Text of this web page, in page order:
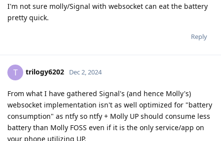
I'm not sure molly/Signal with websocket can eat the battery
pretty quick.
Reply
T trilogy6202 Dec 2, 2024
From what I have gathered Signal's (and hence Molly's)
websocket implementation isn't as well optimized for "battery
consumption" as ntfy so ntfy + Molly UP should consume less
battery than Molly FOSS even if it is the only service/app on
your phone utilizing UP.